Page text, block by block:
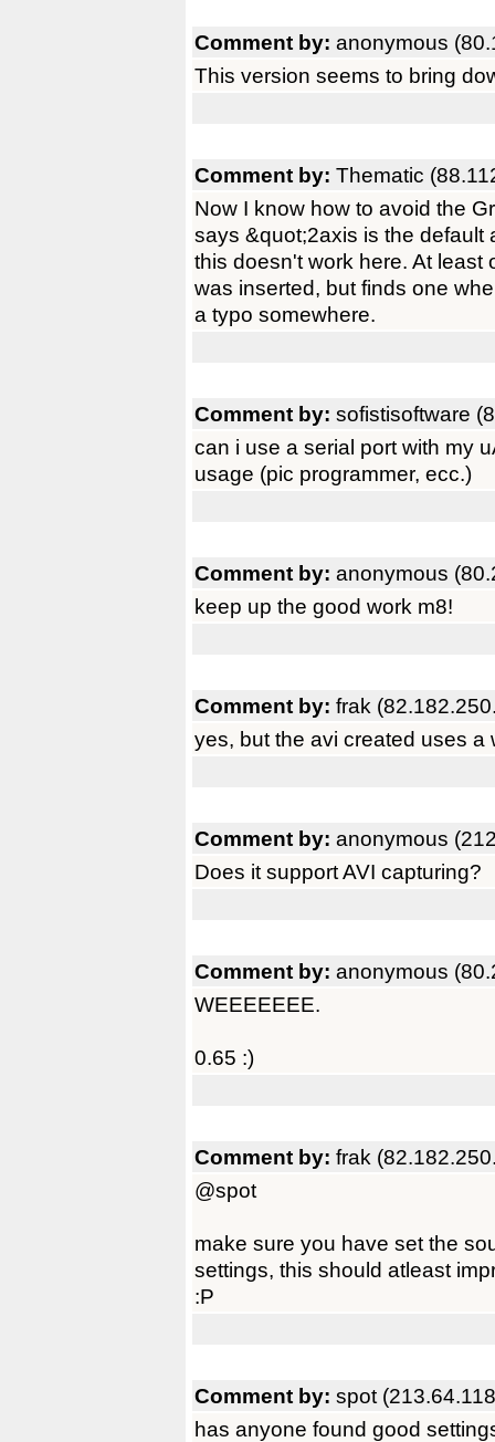
Comment by: anonymous
This version seems to bring
Comment by: Thematic
Now I know how to avoid the
says &quot;2axis is the default
this doesn't work here. At
was inserted, but finds one
a typo somewhere.
Comment by: sofistisoftware
can i use a serial port with my
usage (pic programmer, ecc.)
Comment by: anonymous
keep up the good work m8!
Comment by: frak
yes, but the avi created uses a
Comment by: anonymous
Does it support AVI capturing?
Comment by: anonymous
WEEEEEEE.
0.65 :)
Comment by: frak
@spot
make sure you have set the
settings, this should atleast
:P
Comment by: spot
has anyone found good